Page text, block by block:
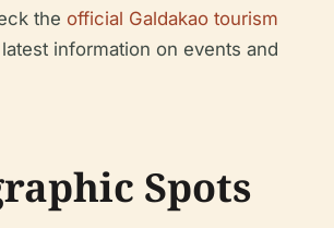
the official Galdakao tourism
information on events and
Spots